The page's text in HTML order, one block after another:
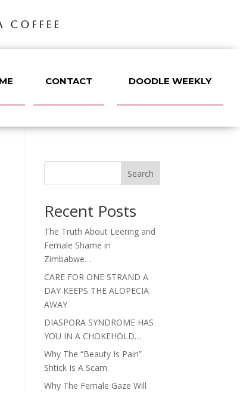
COFFEE
CONTACT DOODLE WEEKLY
Search
Recent Posts
The Truth About Leering and
Female Shame in
Zimbabwe…
CARE FOR ONE STRAND A
DAY KEEPS THE ALOPECIA
AWAY
DIASPORA SYNDROME HAS
YOU IN A CHOKEHOLD…
Why The “Beauty Is Pain”
Shtick Is A Scam.
Why The Female Gaze Will